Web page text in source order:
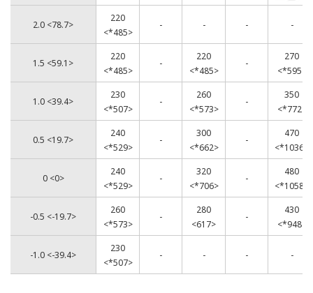
2.0 <78.7>
220
<*485>
- - - -
1.5 <59.1>
220
<*485>
-
220
<*485>
-
270
<*595>
1.0 <39.4>
230
<*507>
-
260
<*573>
-
350
<*772>
0.5 <19.7>
240
<*529>
-
300
<*662>
-
470
<*1036>
0 <0>
240
<*529>
-
320
<*706>
-
480
<*1058>
-0.5 <-19.7>
260
<*573>
-
280
<617>
-
430
<*948>
-1.0 <-39.4>
230
<*507>
- - - -